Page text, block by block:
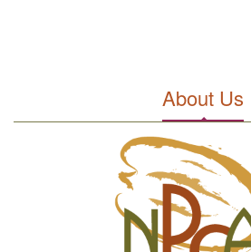
About Us